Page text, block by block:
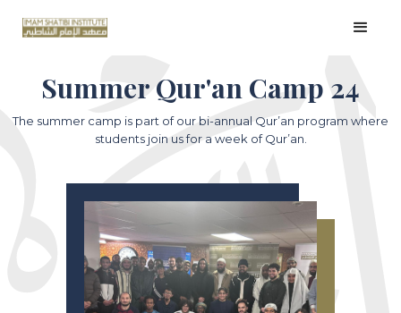
Summer Qur'an Camp 24
The summer camp is part of our bi-annual Qur’an program where
students join us for a week of Qur’an.